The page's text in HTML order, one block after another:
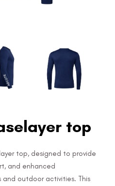
top
top, designed to provide
and enhanced
and outdoor activities. This